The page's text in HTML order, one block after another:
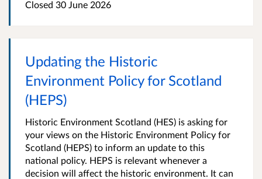
Closed 30 June 2026
Updating the Historic
Environment Policy for Scotland
(HEPS)
Historic Environment Scotland (HES) is asking for
your views on the Historic Environment Policy for
Scotland (HEPS) to inform an update to this
national policy. HEPS is relevant whenever a
decision will affect the historic environment. It can